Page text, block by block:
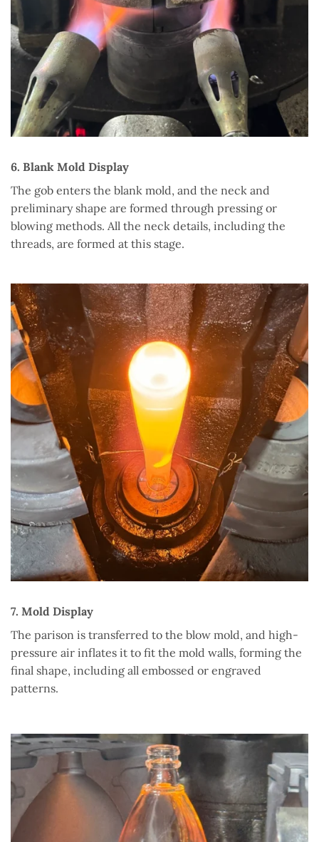
6. Blank Mold Display
The gob enters the blank mold, and the neck and
preliminary shape are formed through pressing or
blowing methods. All the neck details, including the
threads, are formed at this stage.
7. Mold Display
The parison is transferred to the blow mold, and high-
pressure air inflates it to fit the mold walls, forming the
final shape, including all embossed or engraved
patterns.